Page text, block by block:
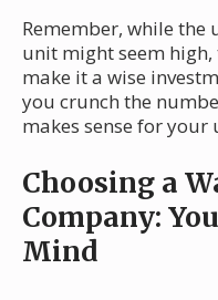
Remember, while the
unit might seem
make it a wise
you crunch the
makes sense for
Choosing a
Company:
Mind